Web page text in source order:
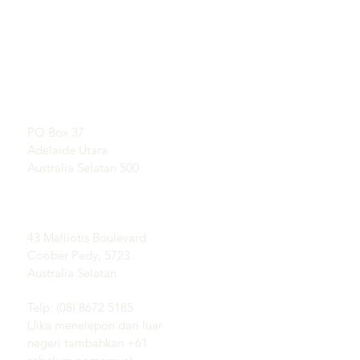
PO Box 37
Adelaide Utara
Australia Selatan 500
43 Malliotis Boulevard
Coober Pedy, 5723
Australia Selatan
Telp: (08) 8672 5185
(Jika menelepon dari luar
negeri tambahkan +61